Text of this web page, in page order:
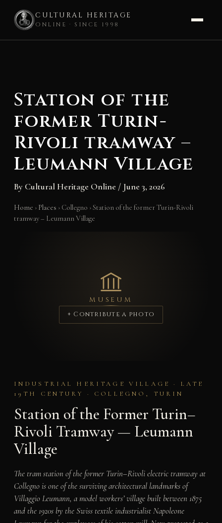
CULTURAL HERITAGE
ONLINE · SINCE 1998
Station of the
former Turin-
Rivoli tramway –
Leumann Village
By Cultural Heritage Online / June 3, 2026
Home › Places › Collegno ›Station of the former Turin-Rivoli
tramway – Leumann Village
MUSEUM
+ Contribute a photo
INDUSTRIAL HERITAGE VILLAGE · LATE
19TH CENTURY · COLLEGNO, TURIN
Station of the Former Turin–
Rivoli Tramway — Leumann
Village
The tram station of the former Turin–Rivoli electric tramway at
Collegno is one of the surviving architectural landmarks of
Villaggio Leumann, a model workers’ village built between 1875
and the 1920s by the Swiss textile industrialist Napoleone